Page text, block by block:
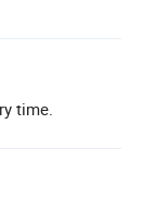
time.